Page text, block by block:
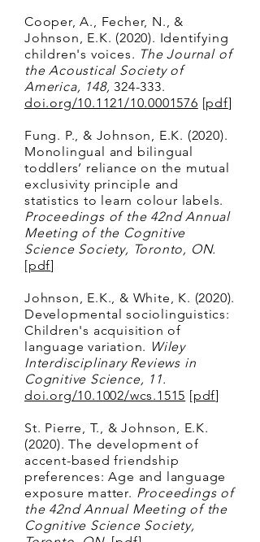
Cooper, A., Fecher, N., &
Johnson, E.K. (2020). Identifying
children's voices. The Journal of
the Acoustical Society of
America, 148, 324-333.
doi.org/10.1121/10.0001576 [pdf]
Fung. P., & Johnson, E.K. (2020).
Monolingual and bilingual
toddlers’ reliance on the mutual
exclusivity principle and
statistics to learn colour labels.
Proceedings of the 42nd Annual
Meeting of the Cognitive
Science Society, Toronto, ON.
[pdf]
Johnson, E.K., & White, K. (2020).
Developmental sociolinguistics:
Children's acquisition of
language variation. Wiley
Interdisciplinary Reviews in
Cognitive Science, 11.
doi.org/10.1002/wcs.1515 [pdf]
St. Pierre, T., & Johnson, E.K.
(2020). The development of
accent-based friendship
preferences: Age and language
exposure matter. Proceedings of
the 42nd Annual Meeting of the
Cognitive Science Society,